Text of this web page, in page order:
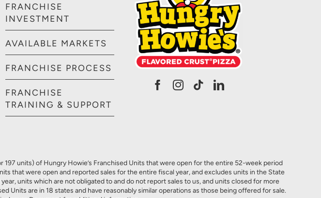
FRANCHISE
INVESTMENT
AVAILABLE MARKETS
FRANCHISE PROCESS
FRANCHISE
TRAINING & SUPPORT
units) of Hungry Howie’s Franchised Units that were open for the entire 52-week period
that were open and reported sales for the entire fiscal year, and excludes units in the State
units which are not obligated to and do not report sales to us, and units closed for more
Units are in 18 states and have reasonably similar operations as those being offered for sale.